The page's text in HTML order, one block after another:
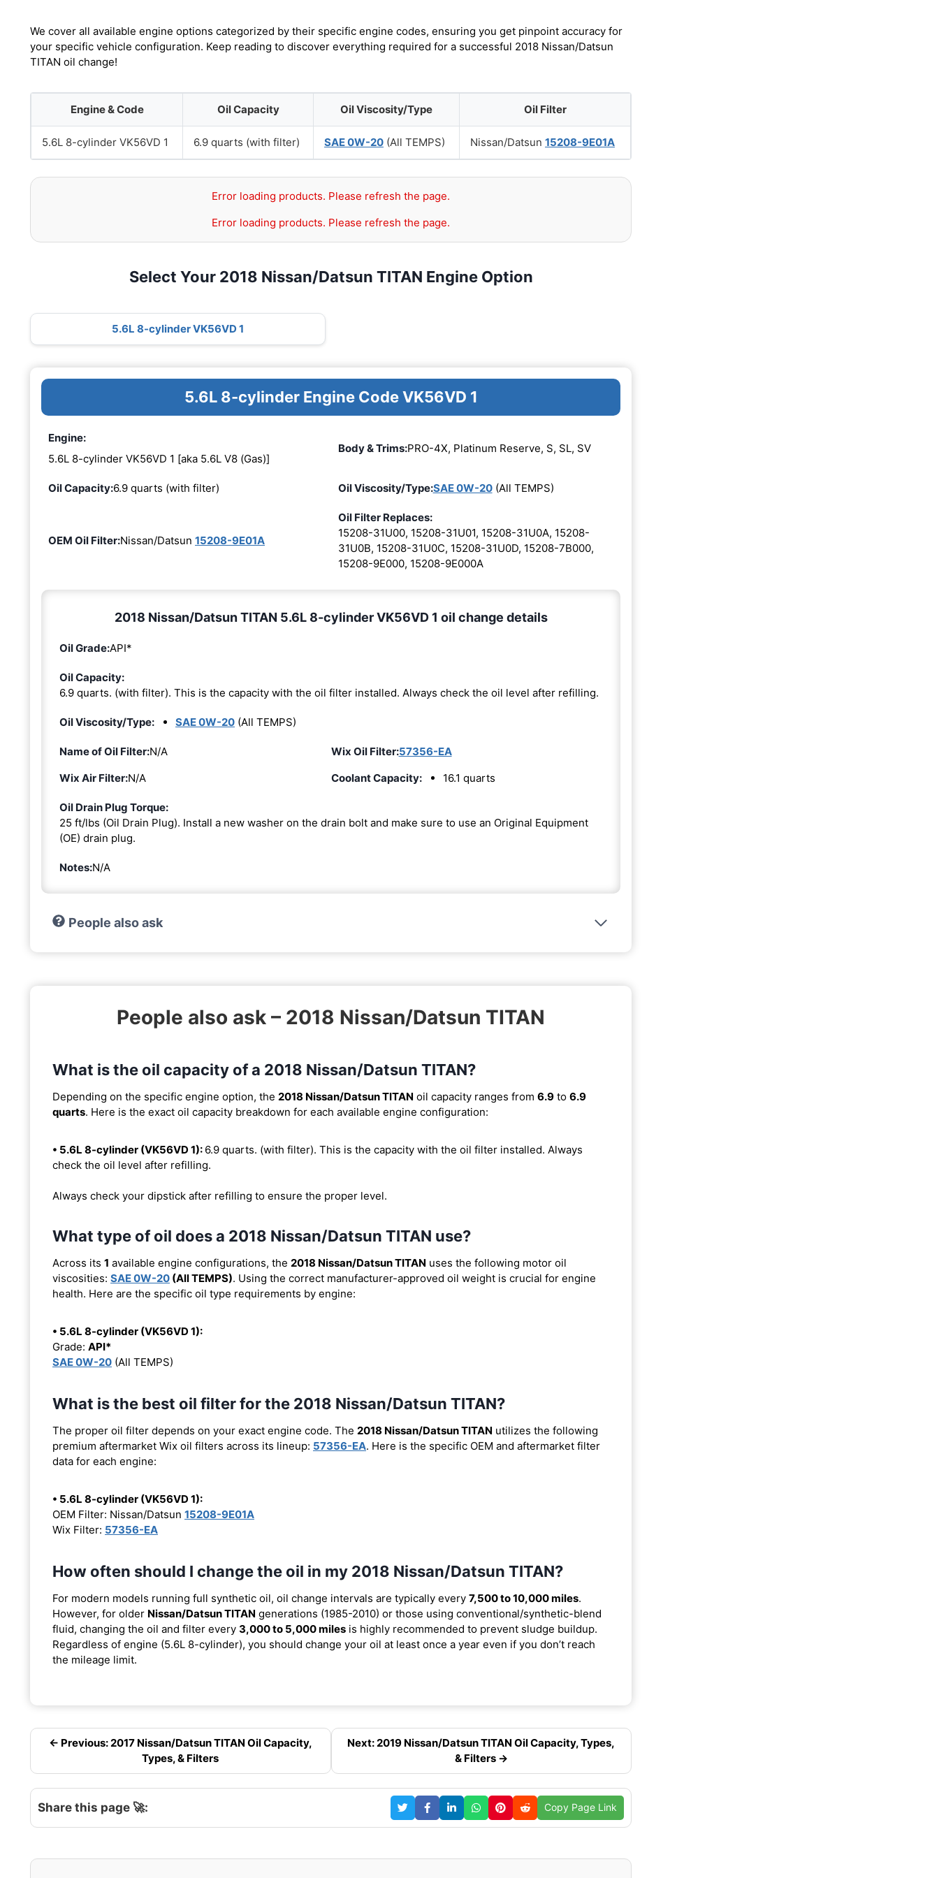
We cover all available engine options categorized by their specific engine codes, ensuring you get pinpoint accuracy for
your specific vehicle configuration. Keep reading to discover everything required for a successful 2018 Nissan/Datsun
TITAN oil change!
Engine & Code Oil Capacity Oil Viscosity/Type Oil Filter
5.6L 8-cylinder VK56VD 1 6.9 quarts (with filter) SAE 0W-20 (All TEMPS) Nissan/Datsun 15208-9E01A
Error loading products. Please refresh the page.
Error loading products. Please refresh the page.
Select Your 2018 Nissan/Datsun TITAN Engine Option
5.6L 8-cylinder VK56VD 1
5.6L 8-cylinder Engine Code VK56VD 1
Engine:
5.6L 8-cylinder VK56VD 1 [aka 5.6L V8 (Gas)]
Body & Trims:PRO-4X, Platinum Reserve, S, SL, SV
Oil Capacity:6.9 quarts (with filter) Oil Viscosity/Type:SAE 0W-20(All TEMPS)
OEM Oil Filter:Nissan/Datsun 15208-9E01A
Oil Filter Replaces:
15208-31U00, 15208-31U01, 15208-31U0A, 15208-
31U0B, 15208-31U0C, 15208-31U0D, 15208-7B000,
15208-9E000, 15208-9E000A
2018 Nissan/Datsun TITAN 5.6L 8-cylinder VK56VD 1 oil change details
Oil Grade:API*
Oil Capacity:
6.9 quarts. (with filter). This is the capacity with the oil filter installed. Always check the oil level after refilling.
Oil Viscosity/Type: SAE 0W-20 (All TEMPS)
Name of Oil Filter:N/A Wix Oil Filter:57356-EA
Wix Air Filter:N/A Coolant Capacity: 16.1 quarts
Oil Drain Plug Torque:
25 ft/lbs (Oil Drain Plug). Install a new washer on the drain bolt and make sure to use an Original Equipment
(OE) drain plug.
Notes:N/A
People also ask
People also ask – 2018 Nissan/Datsun TITAN
What is the oil capacity of a 2018 Nissan/Datsun TITAN?
Depending on the specific engine option, the 2018 Nissan/Datsun TITAN oil capacity ranges from 6.9 to 6.9
quarts. Here is the exact oil capacity breakdown for each available engine configuration:
• 5.6L 8-cylinder (VK56VD 1): 6.9 quarts. (with filter). This is the capacity with the oil filter installed. Always
check the oil level after refilling.
Always check your dipstick after refilling to ensure the proper level.
What type of oil does a 2018 Nissan/Datsun TITAN use?
Across its 1 available engine configurations, the 2018 Nissan/Datsun TITAN uses the following motor oil
viscosities: SAE 0W-20 (All TEMPS). Using the correct manufacturer-approved oil weight is crucial for engine
health. Here are the specific oil type requirements by engine:
• 5.6L 8-cylinder (VK56VD 1):
Grade: API*
SAE 0W-20 (All TEMPS)
What is the best oil filter for the 2018 Nissan/Datsun TITAN?
The proper oil filter depends on your exact engine code. The 2018 Nissan/Datsun TITAN utilizes the following
premium aftermarket Wix oil filters across its lineup: 57356-EA. Here is the specific OEM and aftermarket filter
data for each engine:
• 5.6L 8-cylinder (VK56VD 1):
OEM Filter: Nissan/Datsun 15208-9E01A
Wix Filter: 57356-EA
How often should I change the oil in my 2018 Nissan/Datsun TITAN?
For modern models running full synthetic oil, oil change intervals are typically every 7,500 to 10,000 miles.
However, for older Nissan/Datsun TITAN generations (1985-2010) or those using conventional/synthetic-blend
fluid, changing the oil and filter every 3,000 to 5,000 miles is highly recommended to prevent sludge buildup.
Regardless of engine (5.6L 8-cylinder), you should change your oil at least once a year even if you don’t reach
the mileage limit.
← Previous: 2017 Nissan/Datsun TITAN Oil Capacity,
Types, & Filters
Next: 2019 Nissan/Datsun TITAN Oil Capacity, Types,
& Filters →
Share this page 🚀: Copy Page Link